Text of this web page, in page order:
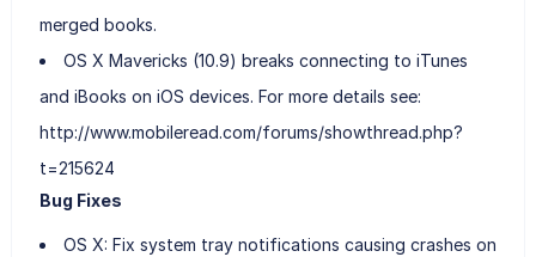
merged books.
OS X Mavericks (10.9) breaks connecting to iTunes
and iBooks on iOS devices. For more details see:
http://www.mobileread.com/forums/showthread.php?
t=215624
Bug Fixes
OS X: Fix system tray notifications causing crashes on